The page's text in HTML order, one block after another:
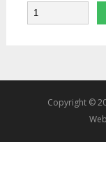
Quantity
Copyright ©